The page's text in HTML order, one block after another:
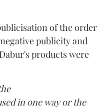
of the order
publicity and
products were
in one way or the